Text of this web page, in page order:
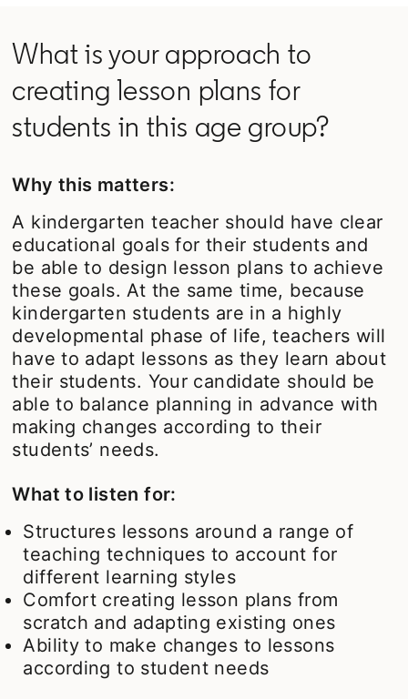
What is your approach to
creating lesson plans for
students in this age group?
Why this matters:
A kindergarten teacher should have clear
educational goals for their students and
be able to design lesson plans to achieve
these goals. At the same time, because
kindergarten students are in a highly
developmental phase of life, teachers will
have to adapt lessons as they learn about
their students. Your candidate should be
able to balance planning in advance with
making changes according to their
students’ needs.
What to listen for:
Structures lessons around a range of
teaching techniques to account for
different learning styles
Comfort creating lesson plans from
scratch and adapting existing ones
Ability to make changes to lessons
according to student needs